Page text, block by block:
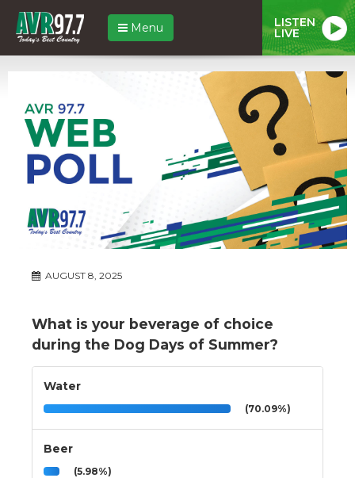
Menu LISTEN
LIVE
AUGUST 8, 2025
What is your beverage of choice
during the Dog Days of Summer?
Water
(70.09%)
Beer
(5.98%)